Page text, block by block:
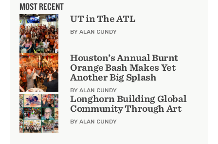
MOST RECENT
UT in The ATL
BY ALAN CUNDY
Houston’s Annual Burnt
Orange Bash Makes Yet
Another Big Splash
BY ALAN CUNDY
Longhorn Building Global
Community Through Art
BY ALAN CUNDY